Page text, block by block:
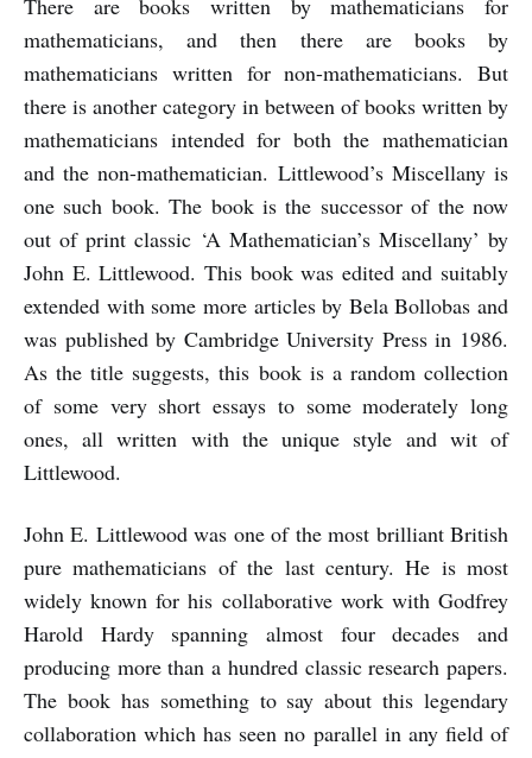
There are books written by mathematicians for
mathematicians, and then there are books by
mathematicians written for non-mathematicians. But
there is another category in between of books written by
mathematicians intended for both the mathematician
and the non-mathematician. Littlewood’s Miscellany is
one such book. The book is the successor of the now
out of print classic ‘A Mathematician’s Miscellany’ by
John E. Littlewood. This book was edited and suitably
extended with some more articles by Bela Bollobas and
was published by Cambridge University Press in 1986.
As the title suggests, this book is a random collection
of some very short essays to some moderately long
ones, all written with the unique style and wit of
Littlewood.
John E. Littlewood was one of the most brilliant British
pure mathematicians of the last century. He is most
widely known for his collaborative work with Godfrey
Harold Hardy spanning almost four decades and
producing more than a hundred classic research papers.
The book has something to say about this legendary
collaboration which has seen no parallel in any field of